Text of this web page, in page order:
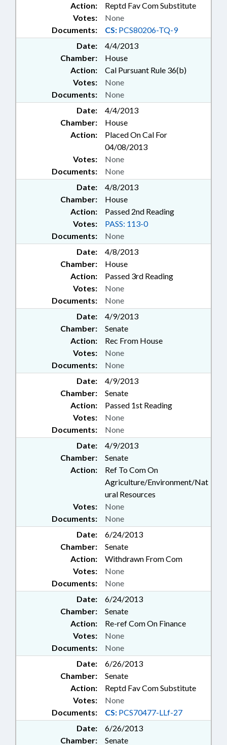
Action:
Reptd Fav Com Substitute
Documents: CS: PCS80206-TQ-9
Votes: None
Date:
4/4/2013
Chamber:
House
Action:
Cal Pursuant Rule 36(b)
Documents: None
Votes: None
Date:
4/4/2013
Chamber:
House
Action:
Placed On Cal For
04/08/2013
Documents: None
Votes: None
Date:
4/8/2013
Chamber:
House
Action:
Passed 2nd Reading
Documents: None
Votes: PASS: 113-0
Date:
4/8/2013
Chamber:
House
Action:
Passed 3rd Reading
Documents: None
Votes: None
Date:
4/9/2013
Chamber:
Senate
Action:
Rec From House
Documents: None
Votes: None
Date:
4/9/2013
Chamber:
Senate
Action:
Passed 1st Reading
Documents: None
Votes: None
Date:
4/9/2013
Chamber:
Senate
Action:
Ref To Com On
Agriculture/Environment/Nat
ural Resources
Documents: None
Votes: None
Date:
6/24/2013
Chamber:
Senate
Action:
Withdrawn From Com
Documents: None
Votes: None
Date:
6/24/2013
Chamber:
Senate
Action:
Re-ref Com On Finance
Documents: None
Votes: None
Date:
6/26/2013
Chamber:
Senate
Action:
Reptd Fav Com Substitute
Documents: CS: PCS70477-LLf-27
Votes: None
Date:
6/26/2013
Chamber:
Senate